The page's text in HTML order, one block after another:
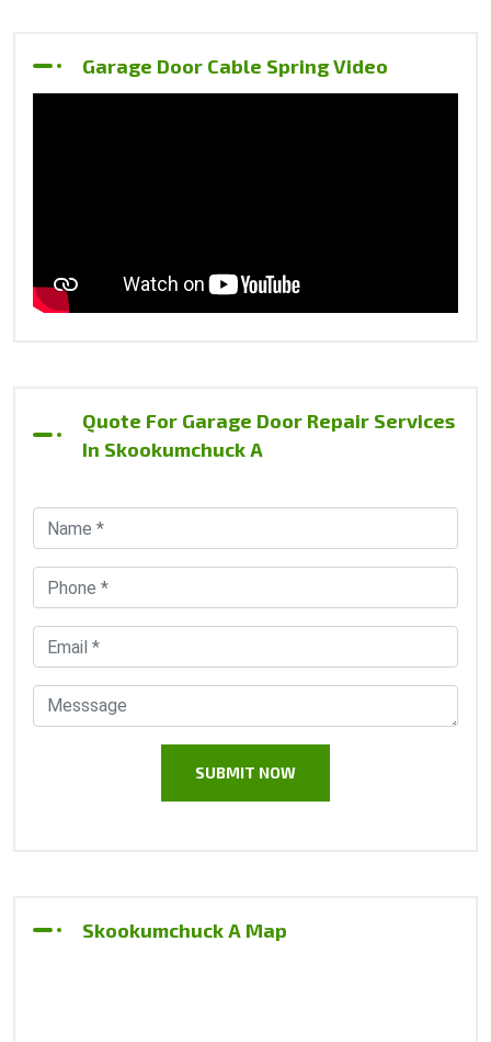
Garage Door Cable Spring Video
Quote For Garage Door Repair Services
In Skookumchuck A
Skookumchuck A Map